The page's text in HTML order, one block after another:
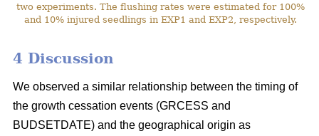
two experiments. The flushing rates were estimated for 100%
and 10% injured seedlings in EXP1 and EXP2, respectively.
4 Discussion
We observed a similar relationship between the timing of
the growth cessation events (GRCESS and
BUDSETDATE) and the geographical origin as